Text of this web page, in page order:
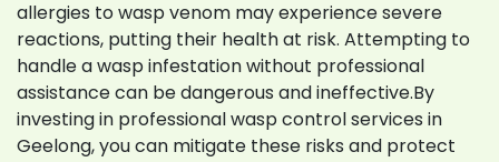
allergies to wasp venom may experience severe
reactions, putting their health at risk. Attempting to
handle a wasp infestation without professional
assistance can be dangerous and ineffective.By
investing in professional wasp control services in
Geelong, you can mitigate these risks and protect